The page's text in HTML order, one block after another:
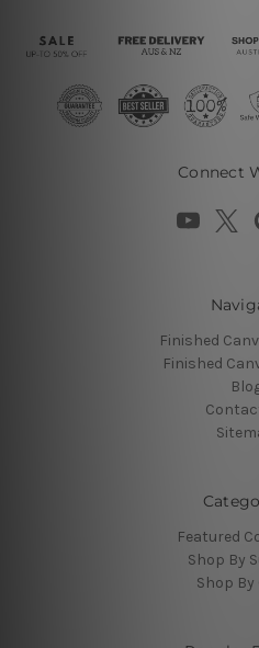
Connect
Finished
Finished
Featured
Shop By
Shop By